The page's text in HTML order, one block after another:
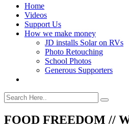
Home
Videos
Support Us
How we make money
JD installs Solar on RVs
Photo Retouching
School Photos
Generous Supporters
FOOD FREEDOM //